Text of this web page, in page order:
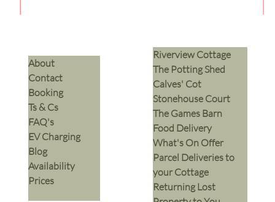
​About
Contact
Booking
Ts & Cs
​FAQ's
EV Charging
Blog
Availability
Prices
Riverview Cottage
The Potting Shed
Calves' Cot
Stonehouse Court
The Games Barn
​Food Delivery
What's On Offer
Parcel Deliveries to
your Cottage
Returning Lost